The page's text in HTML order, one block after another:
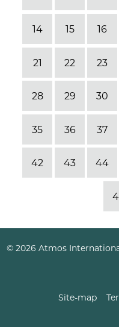
14 15 16
21 22 23
28 29 30
35 36 37
42 43 44
© 2026 Atmos
Site-map